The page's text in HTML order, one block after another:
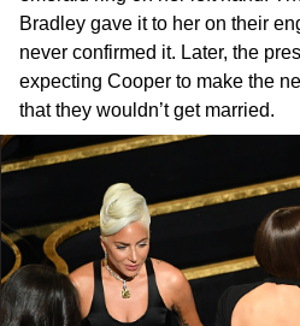
Bradley gave it to her on their
never confirmed it. Later, the
expecting Cooper to make the
that they wouldn’t get married.